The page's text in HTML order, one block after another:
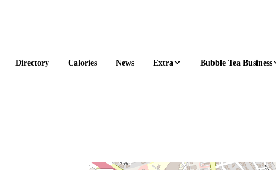
Directory Calories News Extra Bubble Tea Business